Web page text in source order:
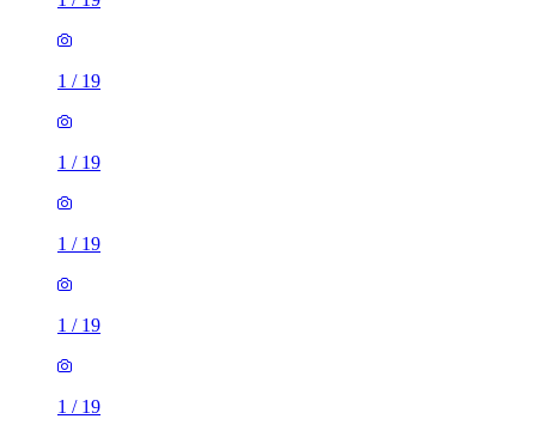
1 / 19
1 / 19
1 / 19
1 / 19
1 / 19